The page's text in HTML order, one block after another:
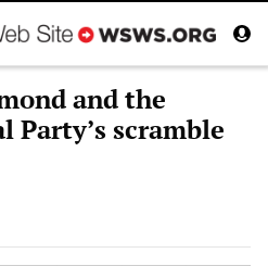
and the
Party’s scramble